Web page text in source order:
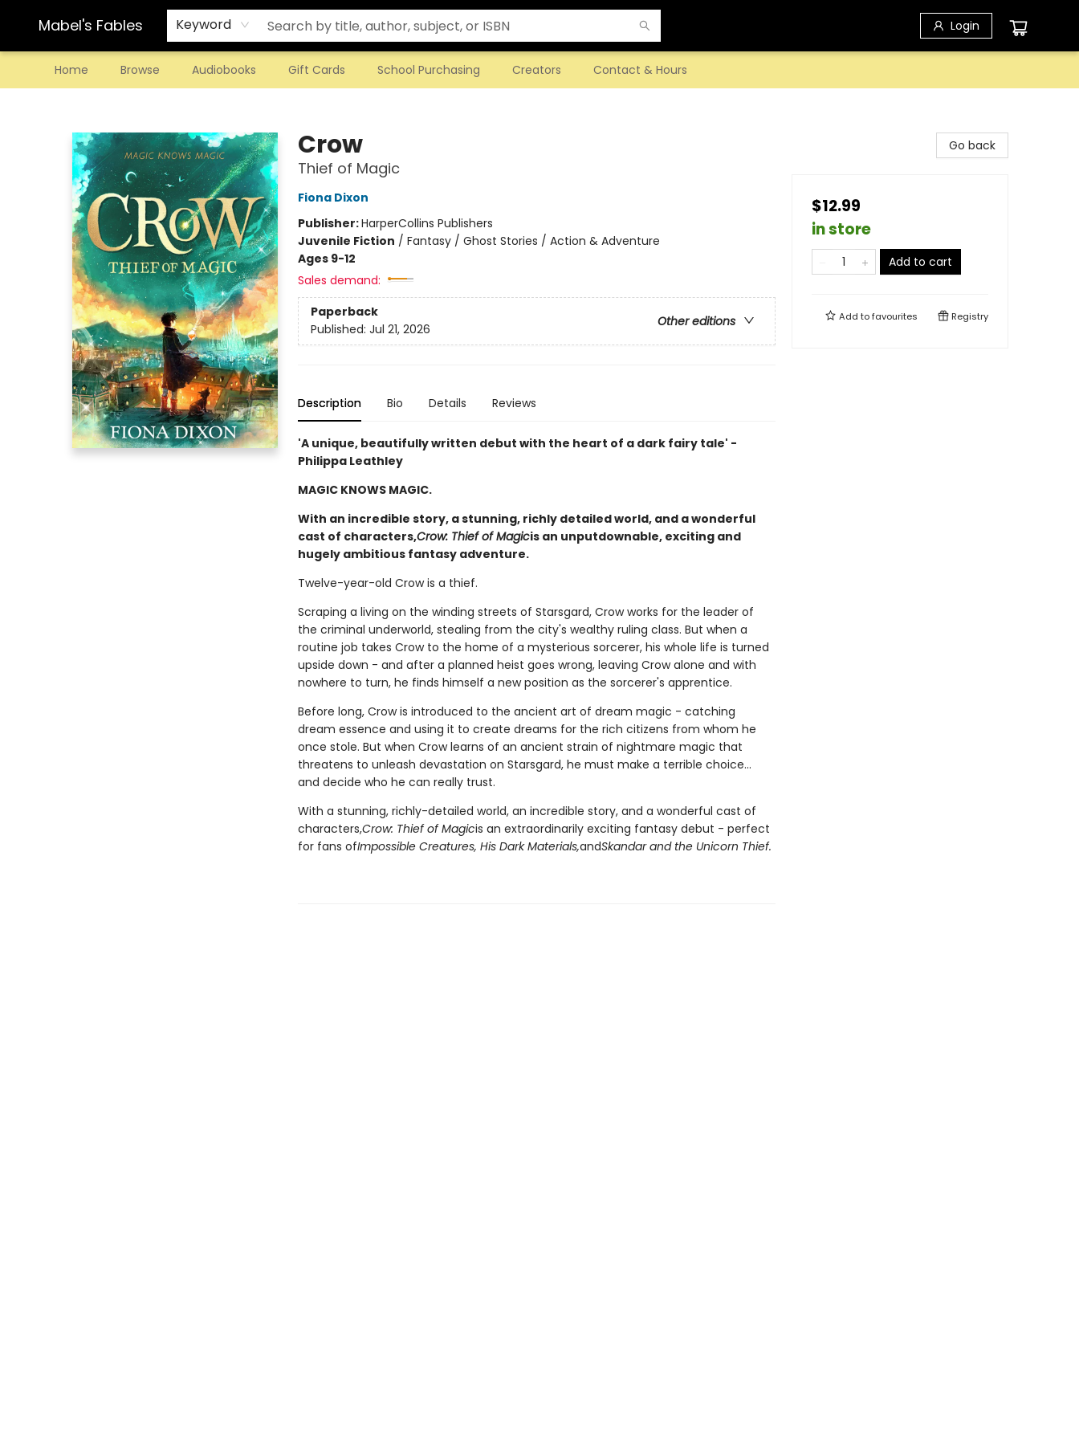
Mabel's Fables Keyword Login
Home Browse Audiobooks Gift Cards School Purchasing Creators Contact & Hours
Crow
Thief of Magic
Fiona Dixon
Publisher:HarperCollins Publishers
Juvenile Fiction / Fantasy / Ghost Stories / Action & Adventure
Ages 9-12
Sales demand:
Paperback
Other editions
Published: Jul 21, 2026
Description Bio Details Reviews
'A unique, beautifully written debut with the heart of a dark fairy tale' -
Philippa Leathley
MAGIC KNOWS MAGIC.
With an incredible story, a stunning, richly detailed world, and a wonderful
cast of characters,Crow: Thief of Magicis an unputdownable, exciting and
hugely ambitious fantasy adventure.
Twelve-year-old Crow is a thief.
Scraping a living on the winding streets of Starsgard, Crow works for the leader of
the criminal underworld, stealing from the city's wealthy ruling class. But when a
routine job takes Crow to the home of a mysterious sorcerer, his whole life is turned
upside down - and after a planned heist goes wrong, leaving Crow alone and with
nowhere to turn, he finds himself a new position as the sorcerer's apprentice.
Before long, Crow is introduced to the ancient art of dream magic - catching
dream essence and using it to create dreams for the rich citizens from whom he
once stole. But when Crow learns of an ancient strain of nightmare magic that
threatens to unleash devastation on Starsgard, he must make a terrible choice...
and decide who he can really trust.
With a stunning, richly-detailed world, an incredible story, and a wonderful cast of
characters,Crow: Thief of Magicis an extraordinarily exciting fantasy debut - perfect
for fans ofImpossible Creatures, His Dark Materials,andSkandar and the Unicorn Thief.
Go back
$12.99
in store
Add to cart
Add tofavourites Registry